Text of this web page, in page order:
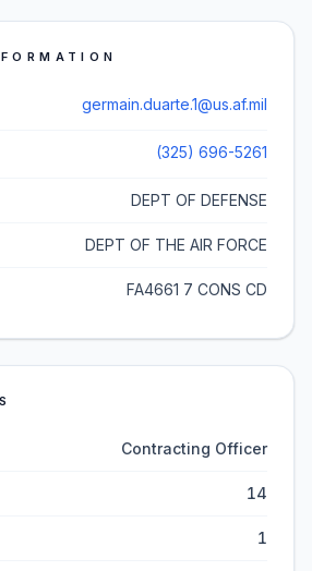
germain.duarte.1@us.af.mil
(325) 696-5261
DEPT OF DEFENSE
DEPT OF THE AIR FORCE
FA4661 7 CONS CD
Contracting Officer
14
1